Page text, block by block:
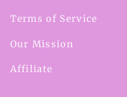
Terms of Service
Our Mission
Affiliate